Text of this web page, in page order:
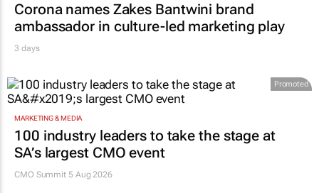
Corona names Zakes Bantwini brand
ambassador in culture-led marketing play
3 days
Promoted
MARKETING & MEDIA
100 industry leaders to take the stage at
SA’s largest CMO event
CMO Summit 5 Aug 2026